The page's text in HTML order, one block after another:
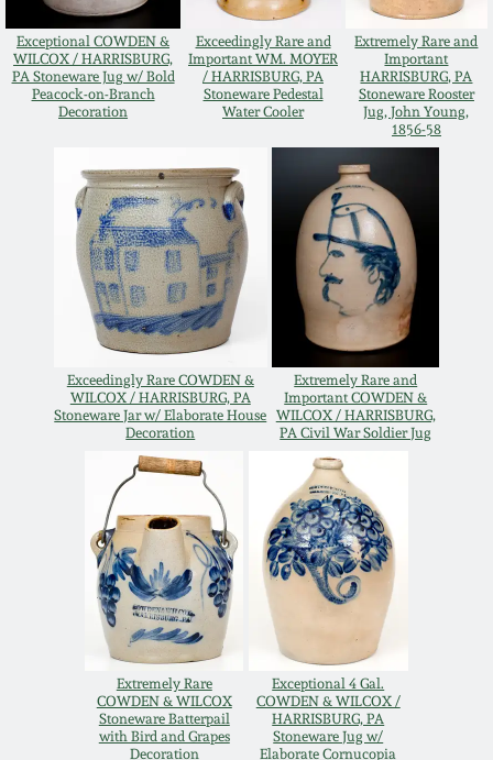
Exceptional COWDEN &
WILCOX / HARRISBURG,
PA Stoneware Jug w/ Bold
Peacock-on-Branch
Decoration
Exceedingly Rare and
Important WM. MOYER
/ HARRISBURG, PA
Stoneware Pedestal
Water Cooler
Extremely Rare and
Important
HARRISBURG, PA
Stoneware Rooster
Jug, John Young,
1856-58
Exceedingly Rare COWDEN &
WILCOX / HARRISBURG, PA
Stoneware Jar w/ Elaborate House
Decoration
Extremely Rare and
Important COWDEN &
WILCOX / HARRISBURG,
PA Civil War Soldier Jug
Extremely Rare
COWDEN & WILCOX
Stoneware Batterpail
with Bird and Grapes
Decoration
Exceptional 4 Gal.
COWDEN & WILCOX /
HARRISBURG, PA
Stoneware Jug w/
Elaborate Cornucopia
March 23, 2019
Nov 3, 2018
July 21, 2018
March 24, 2018
Oct 28, 2017
July 22, 2017
March 25, 2017
Oct 22, 2016
July 16, 2016
March 19, 2016
Oct 17, 2015
Massachusetts
Stoneware
Vermont Stoneware
Connecticut Pottery
New England Redware
DC & Alexandria
Stoneware
Shenandoah Pottery
Moravian Pottery
Georgia Stoneware
Alabama Stoneware
Texas Stoneware
Incised Stoneware